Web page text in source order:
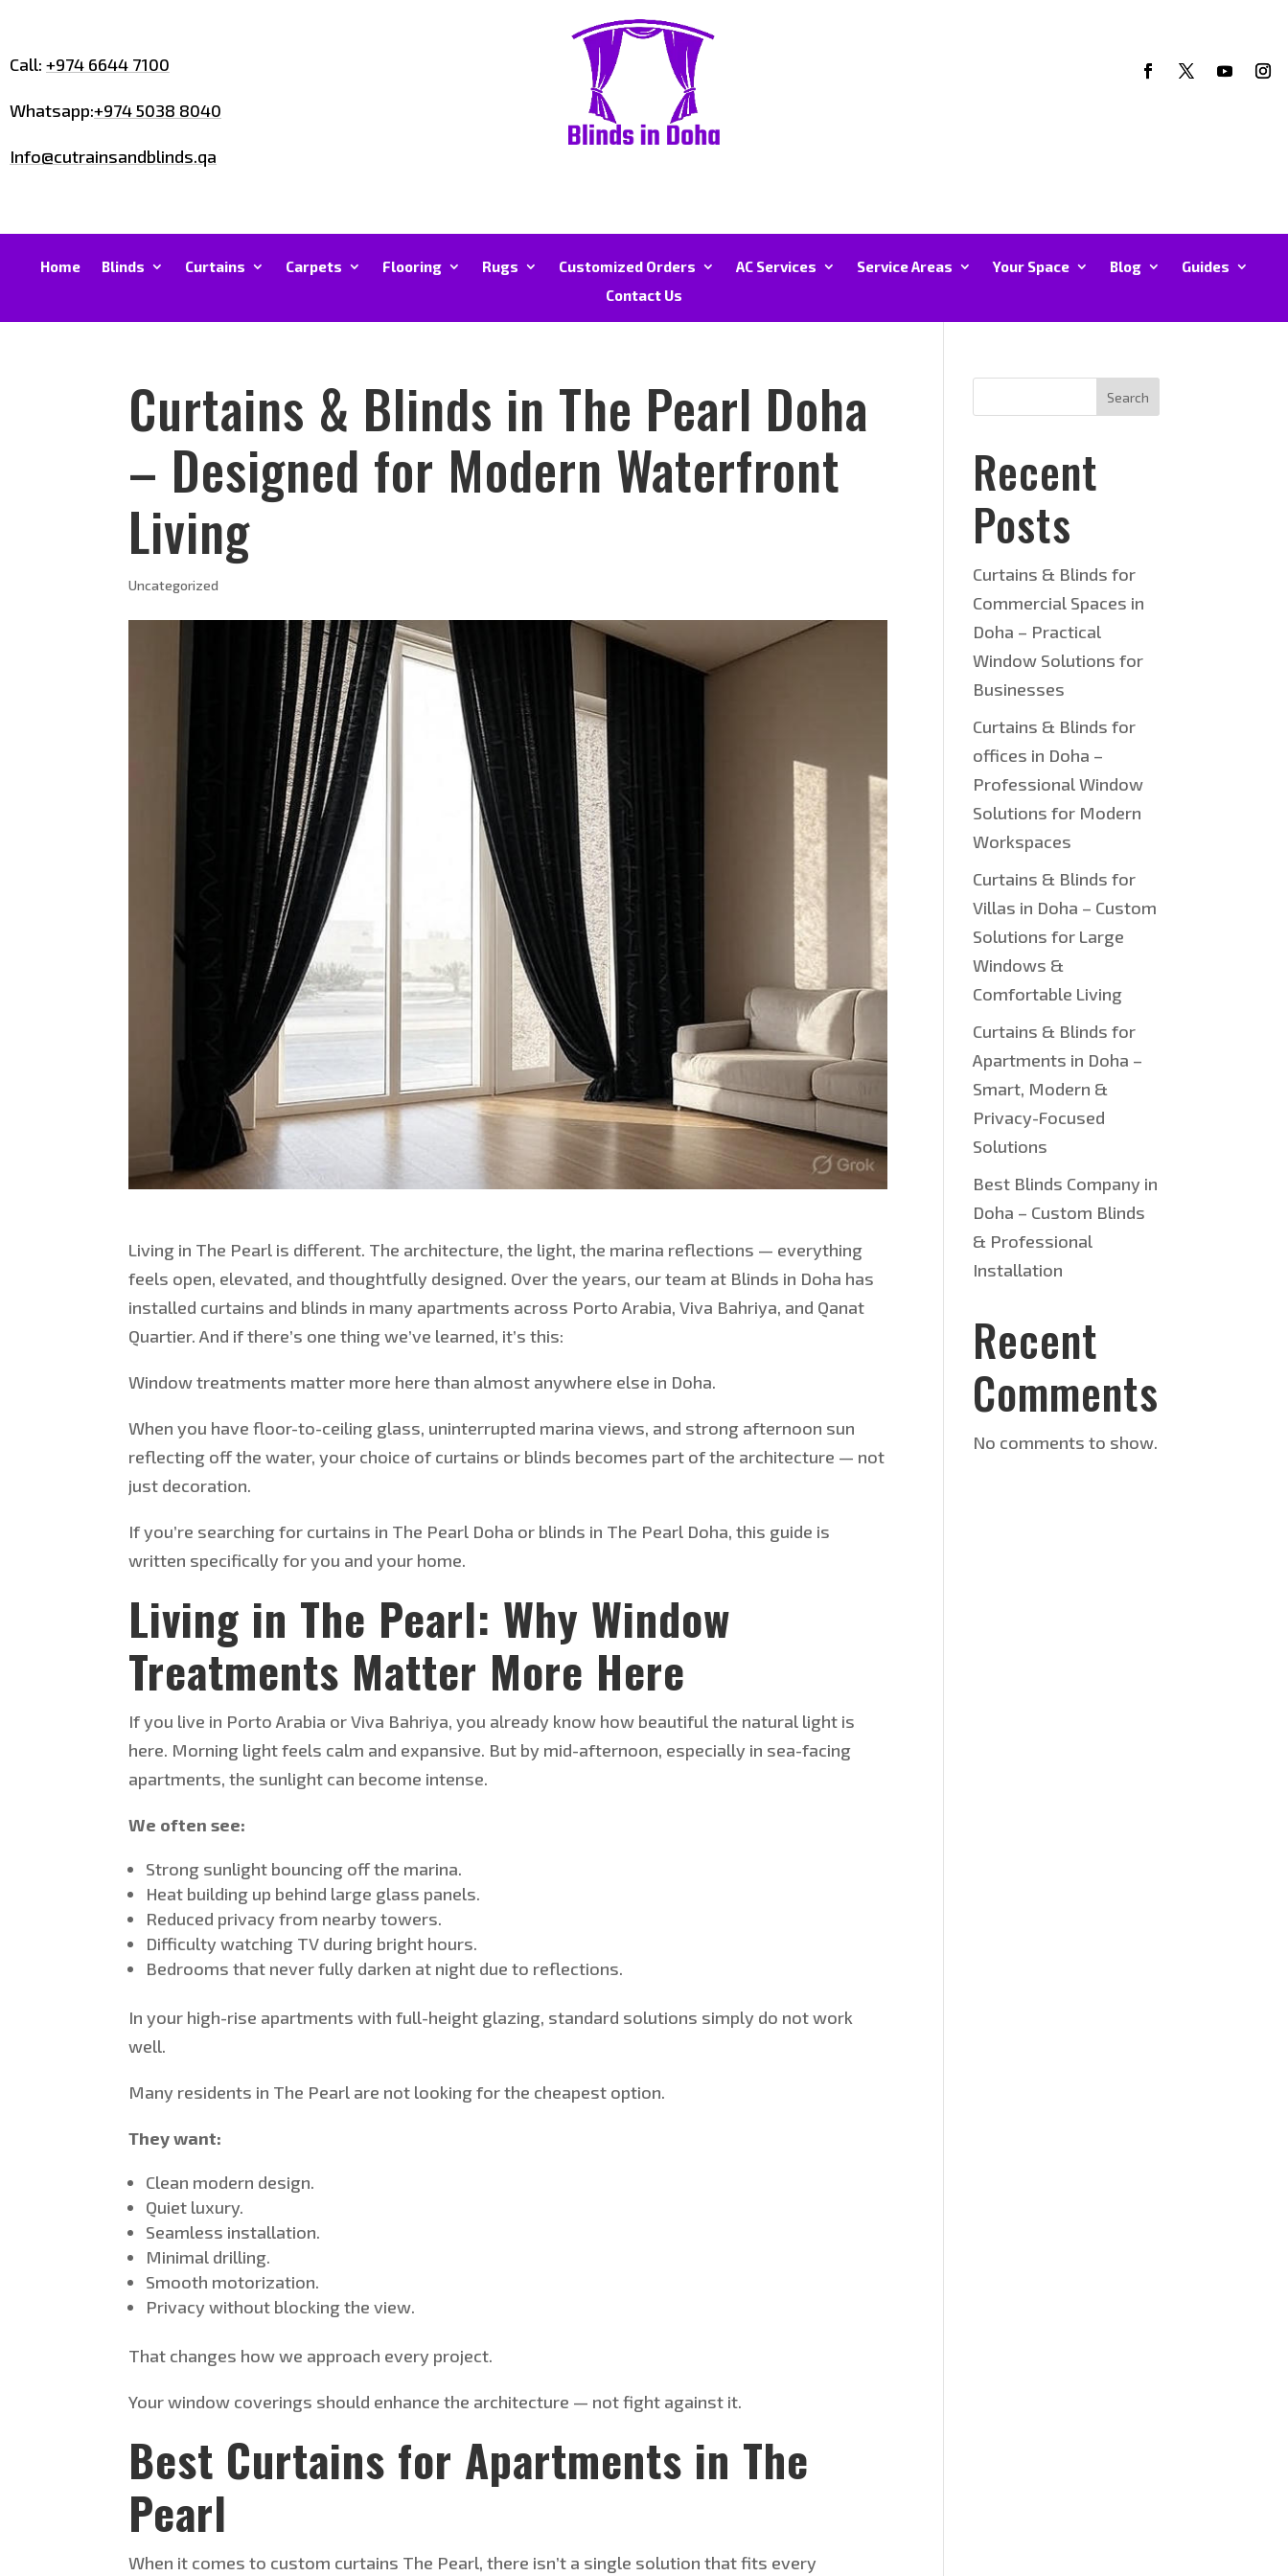
Call: +974 6644 7100
Whatsapp:+974 5038 8040
Info@cutrainsandblinds.qa
Home Blinds Curtains Carpets Flooring Rugs Customized Orders AC Services Service Areas Your Space Blog
Guides
Contact Us
Curtains & Blinds in The Pearl Doha
– Designed for Modern Waterfront
Living
Uncategorized
Living in The Pearl is different. The architecture, the light, the marina reflections — everything
feels open, elevated, and thoughtfully designed. Over the years, our team at Blinds in Doha has
installed curtains and blinds in many apartments across Porto Arabia, Viva Bahriya, and Qanat
Quartier. And ifthere’s one thingwe’ve learned, it’s this:
Window treatments matter more here than almost anywhere else in Doha.
When you have floor-to-ceiling glass, uninterrupted marina views, and strong afternoon sun
reflecting off the water, your choice of curtains or blinds becomes part of the architecture — not
just decoration.
Ifyou’re searching for curtains in The Pearl Doha or blinds in The Pearl Doha, this guide is
written specifically for you and your home.
Living in The Pearl: Why Window
Treatments Matter More Here
If you live in Porto Arabia or Viva Bahriya, you already know how beautiful the natural light is
here. Morning light feels calm and expansive. But by mid-afternoon, especially in sea-facing
apartments, the sunlight can become intense.
We often see:
Strong sunlight bouncing off the marina.
Heat building up behind large glass panels.
Reduced privacy from nearby towers.
Difficulty watching TV during bright hours.
Bedrooms that never fully darken at night due to reflections.
In your high-rise apartments with full-height glazing, standard solutions simply do not work
well.
Many residents in The Pearl are not looking for the cheapest option.
They want:
Clean modern design.
Quiet luxury.
Seamless installation.
Minimal drilling.
Smooth motorization.
Privacy without blocking the view.
That changes how we approach every project.
Your window coverings should enhance the architecture — not fight against it.
Best Curtains for Apartments in The
Pearl
When it comes to custom curtains The Pearl, there isn’t a single solution that fits every
Search
Recent
Posts
Curtains & Blinds for
Commercial Spaces in
Doha – Practical
Window Solutions for
Businesses
Curtains & Blinds for
offices in Doha –
Professional Window
Solutions for Modern
Workspaces
Curtains & Blinds for
Villas in Doha – Custom
Solutions for Large
Windows &
Comfortable Living
Curtains & Blinds for
Apartments in Doha –
Smart, Modern &
Privacy-Focused
Solutions
Best Blinds Company in
Doha – Custom Blinds
& Professional
Installation
Recent
Comments
No comments to show.